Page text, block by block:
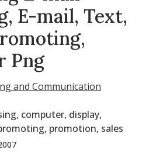
E-mail, Text,
Png
and Communication
, computer, display,
, promotion, sales